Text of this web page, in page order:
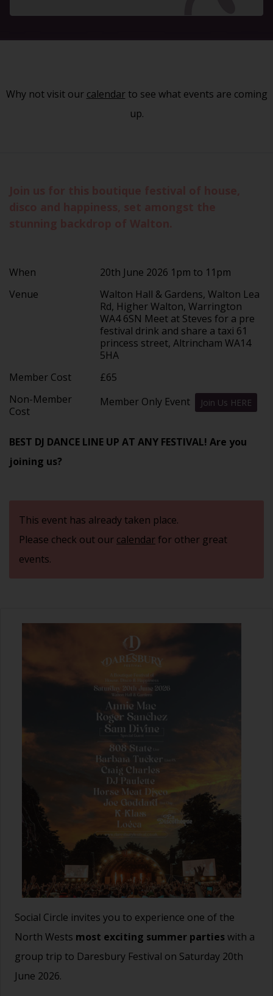
Why not visit our calendarto see what events are coming
up.
When
20th June 2026 1pm to 11pm
Venue
Walton Hall & Gardens, Walton Lea
Rd, Higher Walton, Warrington
WA4 6SN Meet at Steves for a pre
festival drink and share a taxi 61
princess street, Altrincham WA14
5HA
Member Cost
£65
Non-Member
Cost
Member Only Event Join Us HERE
BEST DJ DANCE LINE UP AT ANY FESTIVAL! Are you
joining us?
This event has already taken place.
Please check out our calendarfor other great
events.
Social Circle invites you to experience one of the
North Wests most exciting summer partieswith a
group trip to Daresbury Festival on Saturday 20th
June 2026.